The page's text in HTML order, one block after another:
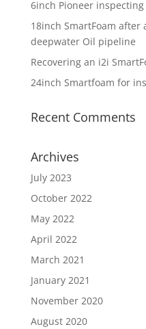
6inch Pioneer
18inch SmartFoam after
deepwater Oil pipeline
Recovering an i2i
24inch Smartfoam for
Recent Comments
Archives
July 2023
October 2022
May 2022
April 2022
March 2021
January 2021
November 2020
August 2020